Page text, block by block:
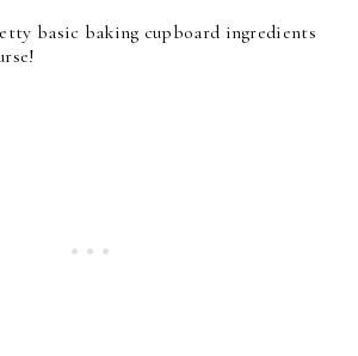
basic baking cupboard ingredients